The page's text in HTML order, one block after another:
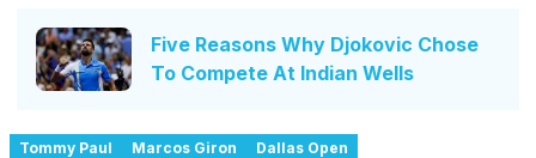
Five Reasons Why Djokovic Chose
To Compete At Indian Wells
Tommy Paul Marcos Giron Dallas Open